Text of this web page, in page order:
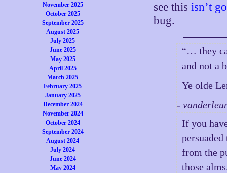
November 2025
October 2025
September 2025
August 2025
July 2025
June 2025
May 2025
April 2025
March 2025
February 2025
January 2025
December 2024
November 2024
October 2024
September 2024
August 2024
July 2024
June 2024
May 2024
see thisisn’t
bug.
“… they
and not a
Ye olde
-
If you
from the
those